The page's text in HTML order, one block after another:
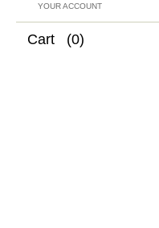
YOUR ACCOUNT
Cart (0)